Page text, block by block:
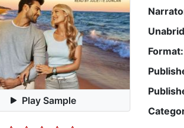
Play Sample
Format: